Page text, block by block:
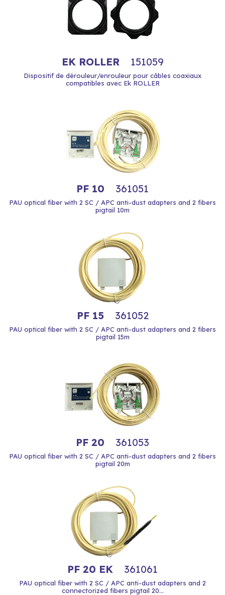
EK ROLLER 151059
Dispositif de dérouleur/enrouleur pour câbles coaxiaux
compatibles avec Ek ROLLER
PF 10 361051
PAU optical fiber with 2 SC / APC anti-dust adapters and 2 fibers
pigtail 10m
PF 15 361052
PAU optical fiber with 2 SC / APC anti-dust adapters and 2 fibers
pigtail 15m
PF 20 361053
PAU optical fiber with 2 SC / APC anti-dust adapters and 2 fibers
pigtail 20m
PF 20 EK 361061
PAU optical fiber with 2 SC / APC anti-dust adapters and 2
connectorized fibers pigtail 20...